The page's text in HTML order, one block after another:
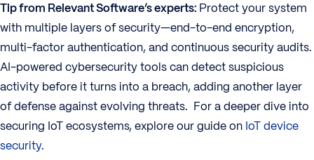
Tip from Relevant Software’s experts: Protect your system
with multiple layers of security—end-to-end encryption,
multi-factor authentication, and continuous security audits.
AI-powered cybersecurity tools can detect suspicious
activity before it turns into a breach, adding another layer
of defense against evolving threats. For a deeper dive into
securing IoT ecosystems, explore our guide on IoT device
security.